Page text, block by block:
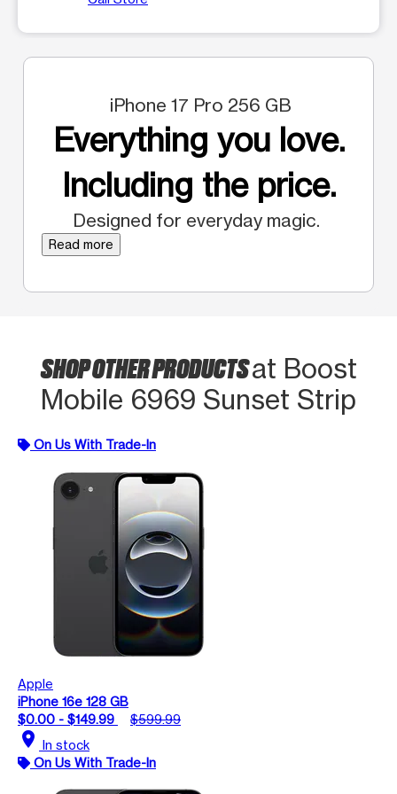
iPhone 17 Pro 256 GB
Everything you love.
Including the price.
Designed for everyday magic.
Read more
SHOP OTHER PRODUCTSat Boost
Mobile 6969 Sunset Strip
On Us With Trade-In
Apple
iPhone 16e 128 GB
$0.00 - $149.99
$599.99
location_on In stock
On Us With Trade-In